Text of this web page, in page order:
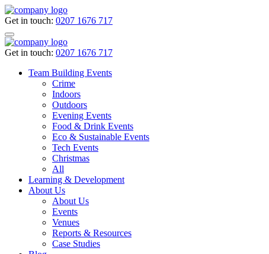
Get in touch: 0207 1676 717
Get in touch: 0207 1676 717
Team Building Events
Crime
Indoors
Outdoors
Evening Events
Food & Drink Events
Eco & Sustainable Events
Tech Events
Christmas
All
Learning & Development
About Us
About Us
Events
Venues
Reports & Resources
Case Studies